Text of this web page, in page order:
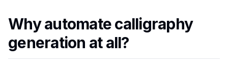
Why automate calligraphy
generation at all?